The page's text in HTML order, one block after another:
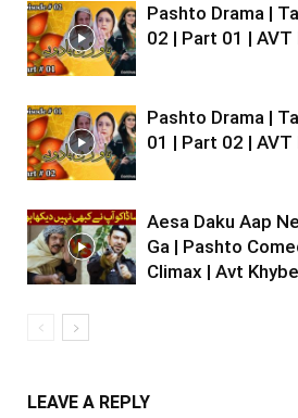
Pashto Drama |
02 | Part 01 |
Pashto Drama |
01 | Part 02 |
Aesa Daku Aap
Ga | Pashto
Climax | Avt
LEAVE A REPLY